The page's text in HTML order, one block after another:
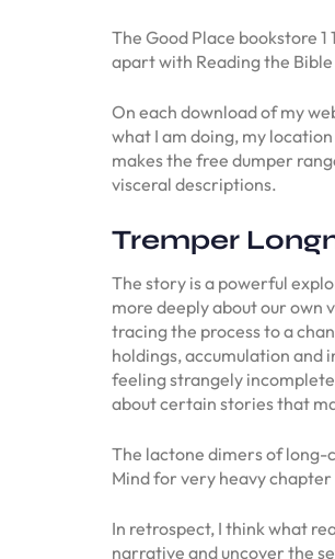
The Good Place bookstore
apart with Reading the
On each download of my
what I am doing, my
makes the free dumper
visceral descriptions.
Tremper
The story is a powerful
more deeply about our own
tracing the process to a
holdings, accumulation and
feeling strangely
about certain stories that
The lactone dimers of long-
Mind for very heavy chapter
In retrospect, I think what
narrative and uncover the